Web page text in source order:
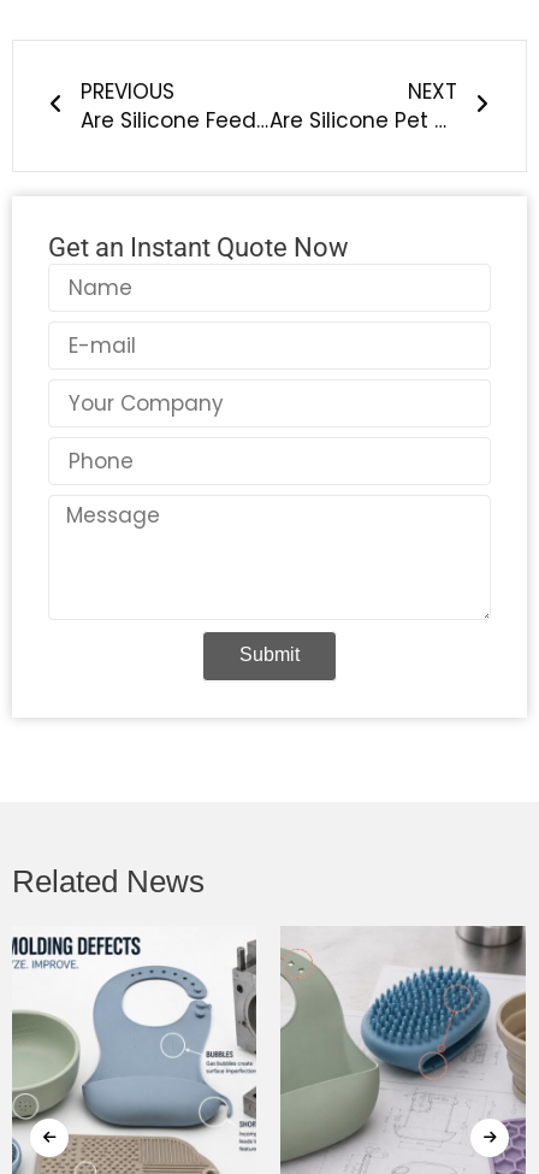
PREVIOUS
Are Silicone Feeding Sets Safe? What Parents Should Know
NEXT
Are Silicone Pet Bowls Toxic? What Are the Alternatives?
Get an Instant Quote Now
Name
Email
Country
Phone
Message
Submit
Related News